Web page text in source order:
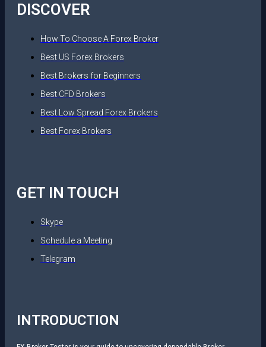
DISCOVER
How To Choose A Forex Broker
Best US Forex Brokers
Best Brokers for Beginners
Best CFD Brokers
Best Low Spread Forex Brokers
Best Forex Brokers
GET IN TOUCH
Skype
Schedule a Meeting
Telegram
INTRODUCTION